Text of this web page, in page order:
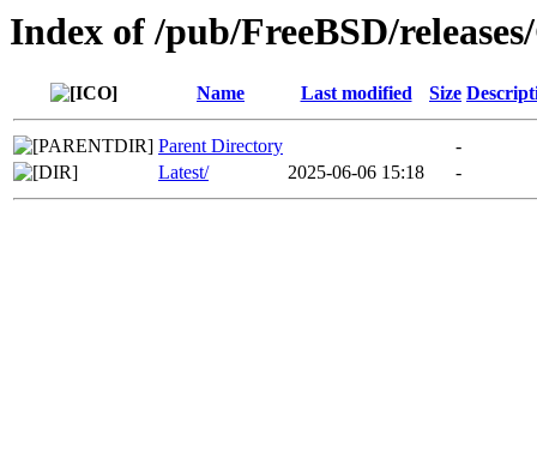
Index of /pub/FreeBSD/
Name Last modified Size
Parent Directory
-
Latest/
2025-06-06 15:18 -